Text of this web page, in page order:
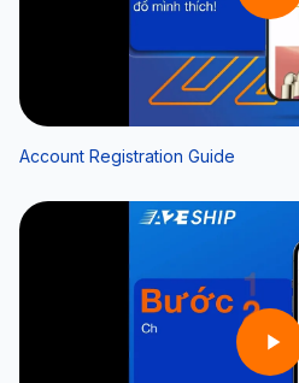
Account Registration Guide